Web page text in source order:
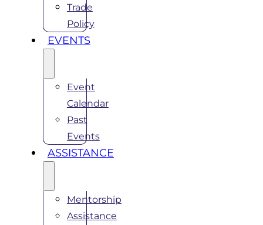
Trade
Policy
EVENTS
Event
Calendar
Past
Events
ASSISTANCE
Mentorship
Assistance